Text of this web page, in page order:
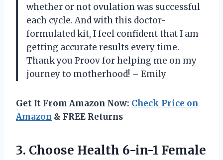
whether or not ovulation was successful
each cycle. And with this doctor-
formulated kit, I feel confident that I am
getting accurate results every time.
Thank you Proov for helping me on my
journey to motherhood! – Emily
Get It From Amazon Now: Check Price on
Amazon & FREE Returns
3. Choose Health 6-in-1 Female